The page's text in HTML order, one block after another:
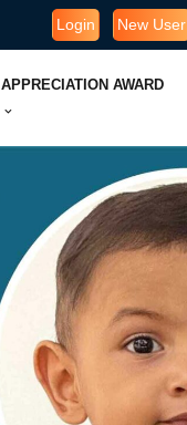
Login New User
APPRECIATION AWARD